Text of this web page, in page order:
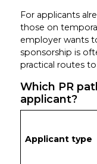
For applicants
those on
employer wants
sponsorship is
practical routes to
Which PR
applicant?
Applicant type